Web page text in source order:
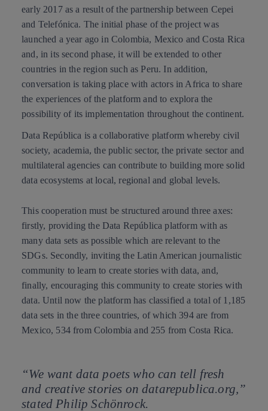
early 2017 as a result of the partnership between Cepei
and Telefónica. The initial phase of the project was
launched a year ago in Colombia, Mexico and Costa Rica
and, in its second phase, it will be extended to other
countries in the region such as Peru. In addition,
conversation is taking place with actors in Africa to share
the experiences of the platform and to explora the
possibility of its implementation throughout the continent.
Data República is a collaborative platform whereby civil
society, academia, the public sector, the private sector and
multilateral agencies can contribute to building more solid
data ecosystems at local, regional and global levels.
This cooperation must be structured around three axes:
firstly, providing the Data República platform with as
many data sets as possible which are relevant to the
SDGs. Secondly, inviting the Latin American journalistic
community to learnto create stories with data, and,
finally, encouraging this community to create stories with
data. Until now the platform has classified a total of 1,185
data sets in the three countries, of which 394 are from
Mexico, 534 from Colombia and 255 from Costa Rica.
“We want data poets who can tell fresh
and creative stories on datarepublica.org,”
stated Philip Schönrock.